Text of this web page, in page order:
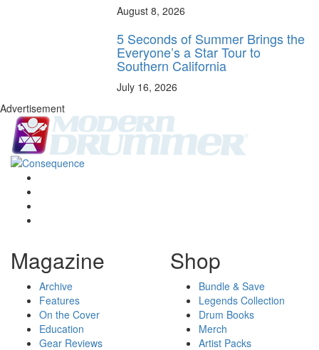
August 8, 2026
5 Seconds of Summer Brings the
Everyone’s a Star Tour to
Southern California
July 16, 2026
Advertisement
Magazine
Archive
Features
On the Cover
Education
Gear Reviews
Shop
Bundle & Save
Legends Collection
Drum Books
Merch
Artist Packs